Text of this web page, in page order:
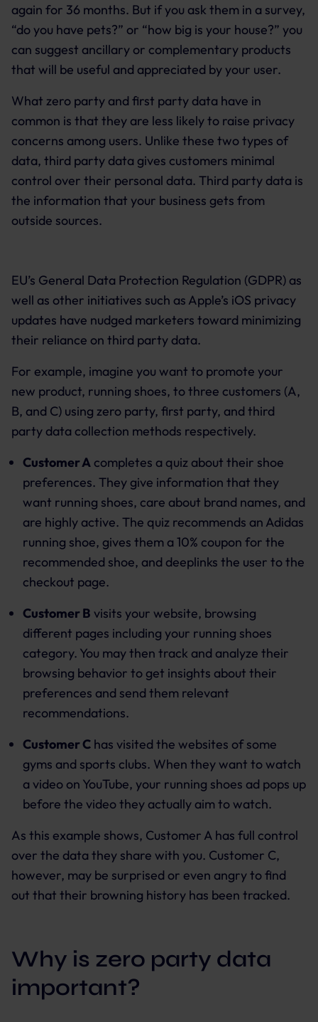
again for 36 months. But if you ask them in a survey,
“do you have pets?” or “how big is your house?” you
can suggest ancillary or complementary products
that will be useful and appreciated by your user.
What zero party and first party data have in
common is that they are less likely to raise privacy
concerns among users. Unlike these two types of
data, third party data gives customers minimal
control over their personal data. Third party data is
the information that your business gets from
outside sources.
EU’s General Data Protection Regulation (GDPR) as
well as other initiatives such as Apple’s iOS privacy
updates have nudged marketers toward minimizing
their reliance on third party data.
For example, imagine you want to promote your
new product, running shoes, to three customers (A,
B, and C) using zero party, first party, and third
party data collection methods respectively.
Customer A completes a quiz about their shoe
preferences. They give information that they
want running shoes, care about brand names, and
are highly active. The quiz recommends an Adidas
running shoe, gives them a 10% coupon for the
recommended shoe, and deeplinks the user to the
checkout page.
Customer B visits your website, browsing
different pages including your running shoes
category. You may then track and analyze their
browsing behavior to get insights about their
preferences and send them relevant
recommendations.
Customer C has visited the websites of some
gyms and sports clubs. When they want to watch
a video on YouTube, your running shoes ad pops up
before the video they actually aim to watch.
As this example shows, Customer A has full control
over the data they share with you. Customer C,
however, may be surprised or even angry to find
out that their browning history has been tracked.
Why is zero party data
important?